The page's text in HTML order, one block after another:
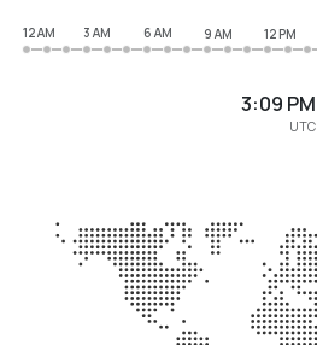
3:09 PM
UTC
12 AM
3 AM 6 AM 9 AM 12 PM